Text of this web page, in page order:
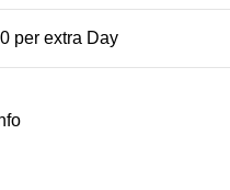
per extra Day